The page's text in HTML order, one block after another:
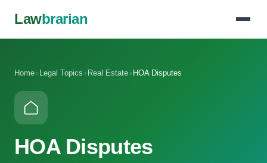
Lawbrarian
Home › Legal Topics › Real Estate › HOA Disputes
HOA Disputes